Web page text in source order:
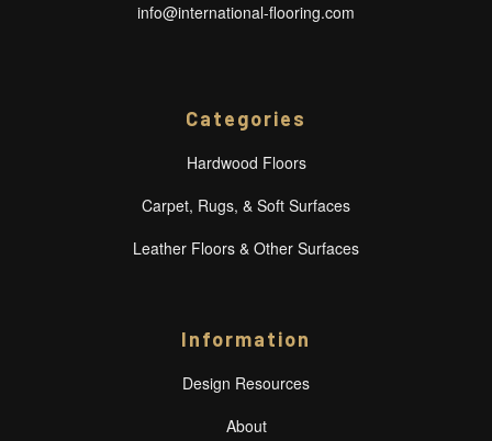
info@international-flooring.com
Categories
Hardwood Floors
Carpet, Rugs, & Soft Surfaces
Leather Floors & Other Surfaces
Information
Design Resources
About